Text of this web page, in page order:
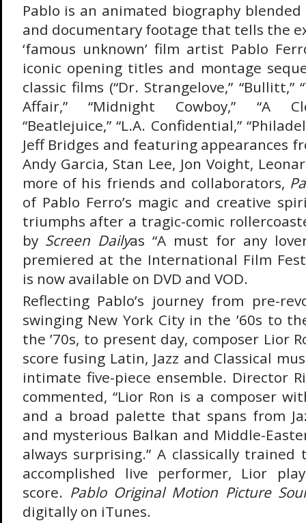
Pablo is an animated biography
and documentary footage that tells the
‘famous unknown’ film artist Pablo
iconic opening titles and montage
classic films (“Dr. Strangelove,” “Bullitt,”
Affair,” “Midnight Cowboy,” “A
“Beatlejuice,” “L.A. Confidential,”
Jeff Bridges and featuring appearances
Andy Garcia, Stan Lee, Jon Voight,
more of his friends and collaborators,
of Pablo Ferro’s magic and creative
triumphs after a tragic-comic
by Screen Dailyas “A must for any
premiered at the International Film
is now available on DVD and VOD.
Reflecting Pablo’s journey from pre-
swinging New York City in the ’60s to
the ’70s, to present day, composer Lior
score fusing Latin, Jazz and Classical
intimate five-piece ensemble. Director
commented, “Lior Ron is a composer
and a broad palette that spans from
and mysterious Balkan and Middle-
always surprising.” A classically
accomplished live performer, Lior
score. Pablo Original Motion Picture
digitally on iTunes.